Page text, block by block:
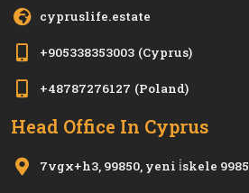
cypruslife.estate
+905338353003 (Cyprus)
+48787276127 (Poland)
Head Office In Cyprus
7vgx+h3, 99850, yeni i̇skele 99850